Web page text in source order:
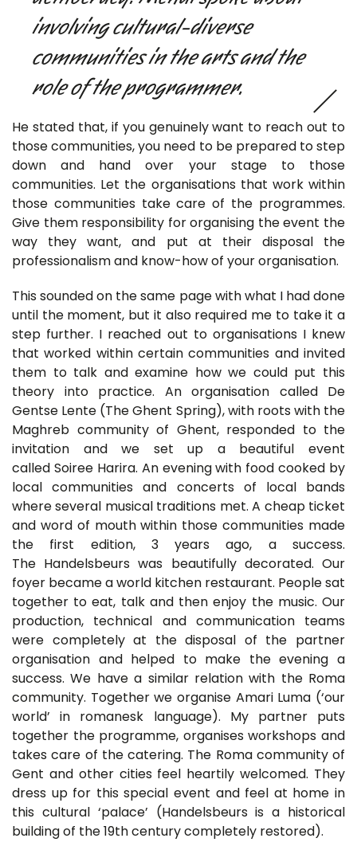
involving cultural-diverse
communities in the arts and the
role of the programmer.
He stated that, if you genuinely want to reach out to
those communities, you need to be prepared to step
down and hand over your stage to those
communities. Let the organisations that work within
those communities take care of the programmes.
Give them responsibility for organising the event the
way they want, and put at their disposal the
professionalism and know-how of your organisation.
This sounded on the same page with what I had done
until the moment, but it also required me to take it a
step further. I reached out to organisations I knew
that worked within certain communities and invited
them to talk and examine how we could put this
theory into practice. An organisation called De
Gentse Lente (The Ghent Spring), with roots with the
Maghreb community of Ghent, responded to the
invitation and we set up a beautiful event
called Soiree Harira. An evening with food cooked by
local communities and concerts of local bands
where several musical traditions met. A cheap ticket
and word of mouth within those communities made
the first edition, 3 years ago, a success.
The Handelsbeurs was beautifully decorated. Our
foyer became a world kitchen restaurant. People sat
together to eat, talk and then enjoy the music. Our
production, technical and communication teams
were completely at the disposal of the partner
organisation and helped to make the evening a
success. We have a similar relation with the Roma
community. Together we organise Amari Luma (‘our
world’ in romanesk language). My partner puts
together the programme, organises workshops and
takes care of the catering. The Roma community of
Gent and other cities feel heartily welcomed. They
dress up for this special event and feel at home in
this cultural ‘palace’ (Handelsbeurs is a historical
building of the 19th century completely restored).